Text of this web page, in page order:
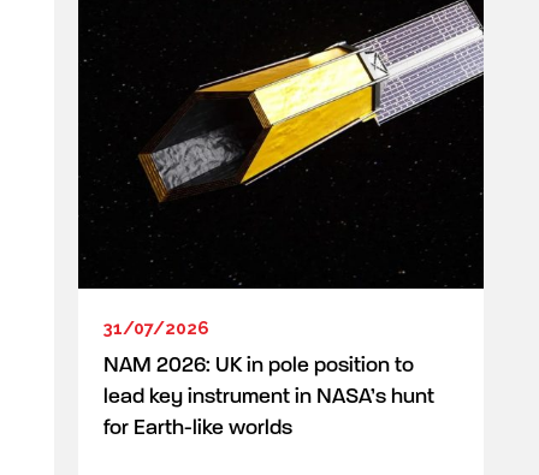
31/07/2026
NAM 2026: UK in pole position to
lead key instrument in NASA’s hunt
for Earth-like worlds